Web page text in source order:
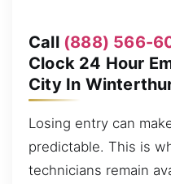
Call (888) 566-
Clock 24 Hour
City In
Losing entry can
predictable. This is
technicians remain